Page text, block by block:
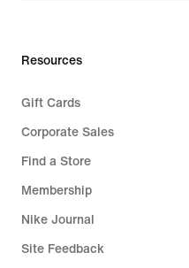
Resources
Gift Cards
Corporate Sales
Find a Store
Membership
Nike Journal
Site Feedback